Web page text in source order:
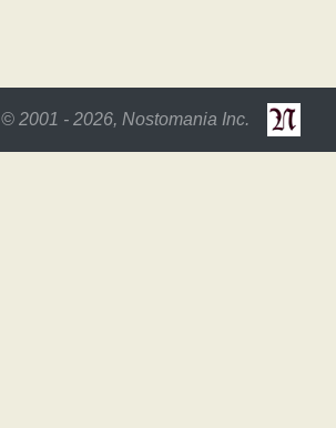
© 2001 - 2026, Nostomania Inc.